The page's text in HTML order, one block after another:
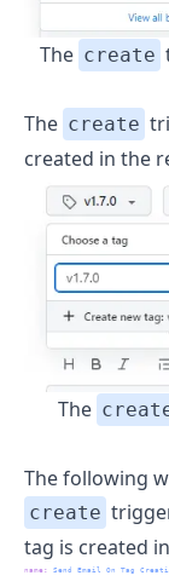
The create
The create
created in the
The
The following
create
tag is created
name: Send Email On Tag